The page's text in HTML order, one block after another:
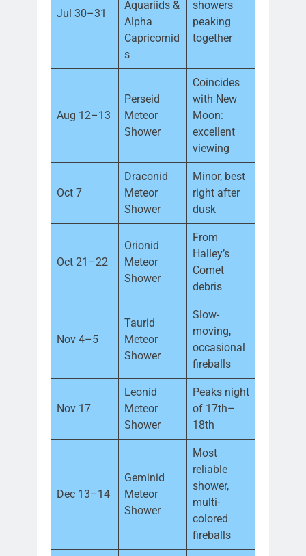
Jul 30–31
Aquariids &
Alpha
Capricornid
s
showers
peaking
together
Aug 12–13
Perseid
Meteor
Shower
Coincides
with New
Moon:
excellent
viewing
Oct 7
Draconid
Meteor
Shower
Minor, best
right after
dusk
Oct 21–22
Orionid
Meteor
Shower
From
Halley’s
Comet
debris
Nov 4–5
Taurid
Meteor
Shower
Slow-
moving,
occasional
fireballs
Nov 17
Leonid
Meteor
Shower
Peaks night
of 17th–
18th
Dec 13–14
Geminid
Meteor
Shower
Most
reliable
shower,
multi-
colored
fireballs